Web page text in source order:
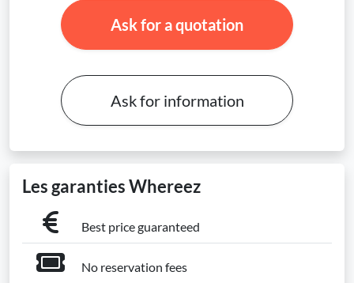
Ask for a quotation
Ask for information
Les garanties Whereez
Best price guaranteed
No reservation fees